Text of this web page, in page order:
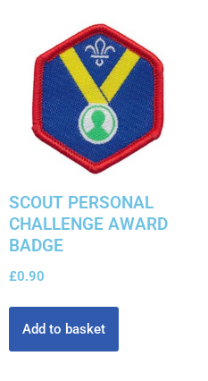
SCOUT PERSONAL
CHALLENGE AWARD
BADGE
£0.90
Add to basket